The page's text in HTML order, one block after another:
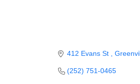
412 Evans St
(252) 751-0465